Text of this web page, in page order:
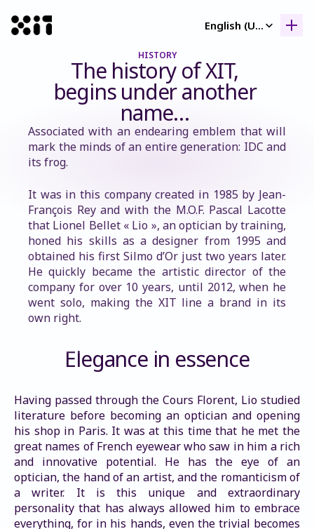
English (United Kingdom)
HISTORY
The history of XIT,
begins under another
name…
Associated with an endearing emblem that will
mark the minds of an entire generation: IDC and
its frog.
It was in this company created in 1985 by Jean-
François Rey and with the M.O.F. Pascal Lacotte
that Lionel Bellet « Lio », an optician by training,
honed his skills as a designer from 1995 and
obtained his first Silmo d’Or just two years later.
He quickly became the artistic director of the
company for over 10 years, until 2012, when he
went solo, making the XIT line a brand in its
own right.
Elegance in essence
Having passed through the Cours Florent, Lio studied
literature before becoming an optician and opening
his shop in Paris. It was at this time that he met the
great names of French eyewear who saw in him a rich
and innovative potential. He has the eye of an
optician, the hand of an artist, and the romanticism of
a writer. It is this unique and extraordinary
personality that has always allowed him to embrace
everything, for in his hands, even the trivial becomes